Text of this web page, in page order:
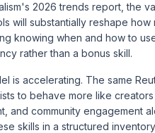
2026 trends report , the
will substantially reshape how
knowing when and how to
rather than a bonus skill.
is accelerating. The same
to behave more like creators
and community engagement
skills in a structured